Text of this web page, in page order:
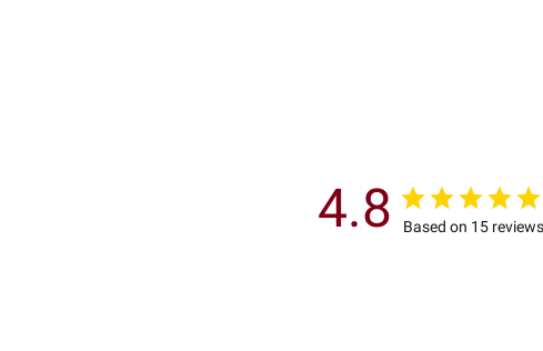
4.8 Based on 15 reviews